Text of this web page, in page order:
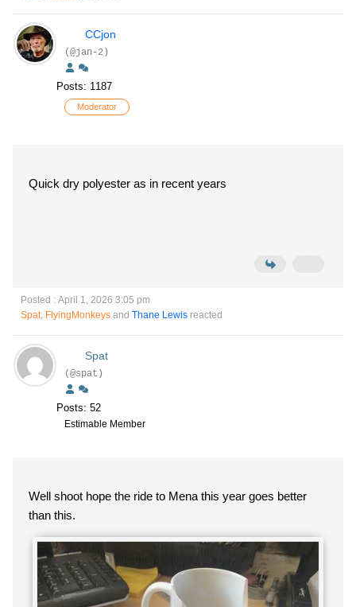
CCjon
(@jan-2)
Posts: 1187
Moderator
Quick dry polyester as in recent years
Posted : April 1, 2026 3:05 pm
Spat, FlyingMonkeys and Thane Lewis reacted
Spat
(@spat)
Posts: 52
Estimable Member
Well shoot hope the ride to Mena this year goes better
than this.